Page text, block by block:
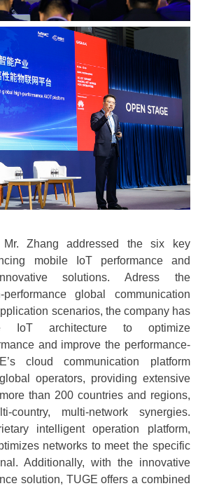
Zhang addressed the six key
mobile IoT performance and
solutions.Adress the
global communication
scenarios, the company has
IoT architecture to optimize
and improve the performance-
cloud communication platform
operators, providing extensive
than 200 countries and regions,
country, multi-network synergies.
intelligent operation platform,
networks to meet the specific
Additionally, with the innovative
solution, TUGE offers a combined